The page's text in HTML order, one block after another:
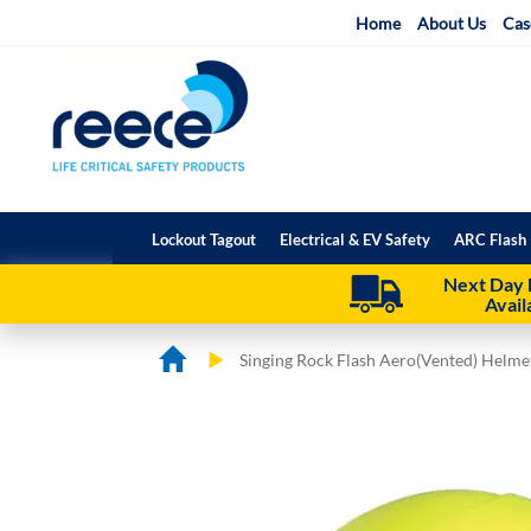
Home About Us
Lockout Tagout Electrical & EV Safety ARC
Next Day
Singing Rock Flash Aero(Vented)